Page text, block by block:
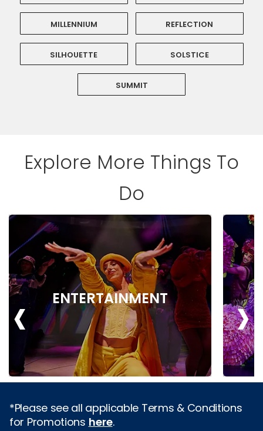
MILLENNIUM REFLECTION
SILHOUETTE SOLSTICE
SUMMIT
Explore More Things To
Do
ENTERTAINMENT
‹ ›
*Please see all applicable Terms & Conditions
for Promotions here.